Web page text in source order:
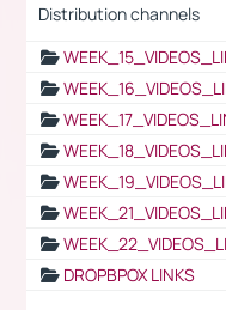
Distribution channels
DROPBPOX LINKS